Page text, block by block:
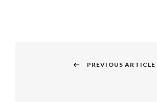
PREVIOUS ARTICLE